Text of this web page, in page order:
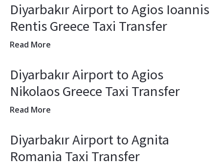
Diyarbakır Airport to Agios Ioannis
Rentis Greece Taxi Transfer
Read More
Diyarbakır Airport to Agios
Nikolaos Greece Taxi Transfer
Read More
Diyarbakır Airport to Agnita
Romania Taxi Transfer